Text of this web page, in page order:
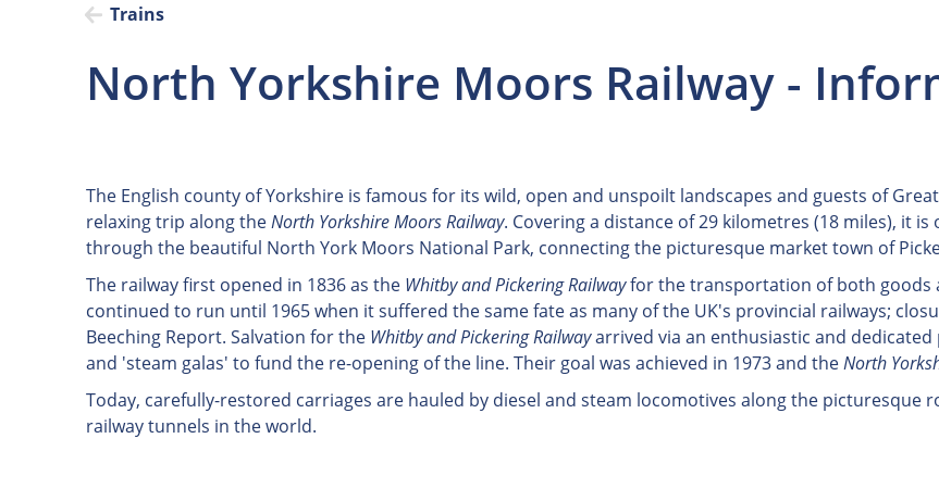
Trains
North Yorkshire Moors Railway -
The English county of Yorkshire is famous for its wild, open and unspoilt landscapes and guests of
relaxing trip along theNorth Yorkshire Moors Railway. Covering a distance of 29 kilometres (18 miles), it
through the beautiful North York Moors National Park, connecting the picturesque market town of
The railway first opened in 1836 as the Whitby and Pickering Railwayfor the transportation of both goods
continued to run until 1965 when it suffered the same fate as many of the UK's provincial railways;
Beeching Report. Salvation for the Whitby and Pickering Railwayarrived via an enthusiastic and
and 'steam galas' to fund the re-opening of the line. Their goal was achieved in 1973 and theNorth
Today, carefully-restored carriages are hauled by diesel and steam locomotives along the
railway tunnels in the world.